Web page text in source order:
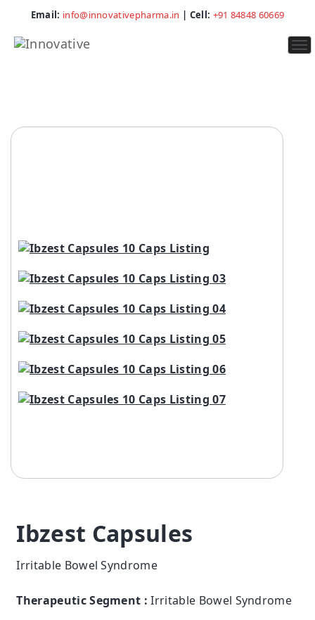
Email: info@innovativepharma.in | Cell: +91 84848 60669
Ibzest Capsules
Irritable Bowel Syndrome
Therapeutic Segment : Irritable Bowel Syndrome